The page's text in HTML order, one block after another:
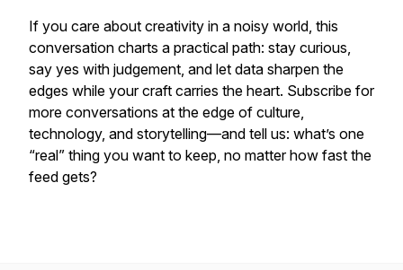
If you care about creativity in a noisy world, this
conversation charts a practical path: stay curious,
say yes with judgement, and let data sharpen the
edges while your craft carries the heart. Subscribe for
more conversations at the edge of culture,
technology, and storytelling—and tell us: what’s one
“real” thing you want to keep, no matter how fast the
feed gets?